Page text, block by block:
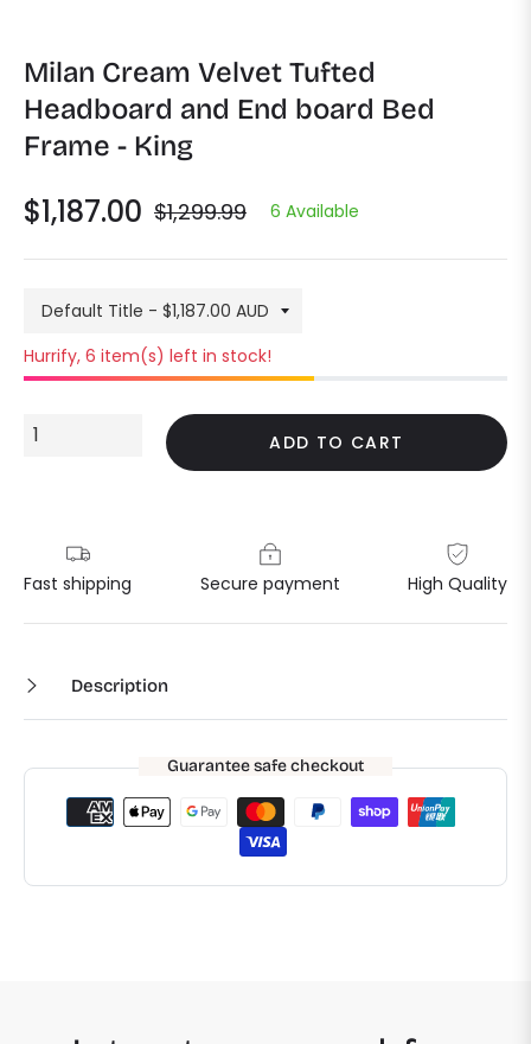
Milan Cream Velvet Tufted
Headboard and End board Bed
Frame - King
$1,187.00 Regular
$1,299.99 6 Available
Hurrify, 6 item(s) left in stock!
ADD TO CART
Fast shipping Secure payment High Quality
Description
Guarantee safe checkout